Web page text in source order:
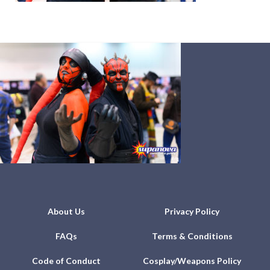
About Us Privacy Policy
FAQs Terms & Conditions
Code of Conduct Cosplay/Weapons Policy